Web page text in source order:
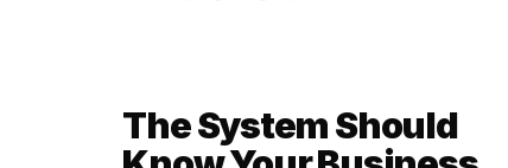
Timing Is a Design
toggle in Rulrr. It is a design assumption baked into